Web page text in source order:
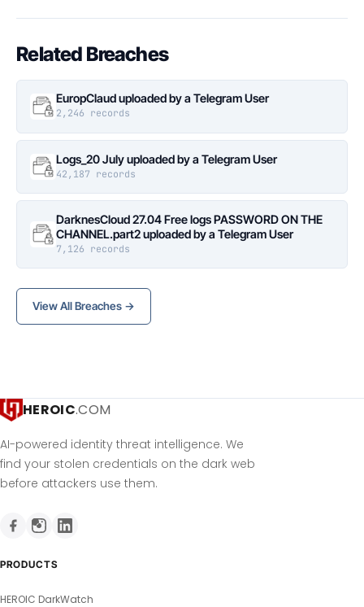
Related Breaches
EuropClaud uploaded by a Telegram User
2,246 records
Logs_20 July uploaded by a Telegram User
42,187 records
DarknesCloud 27.04 Free logs PASSWORD ON THE
CHANNEL.part2 uploaded by a Telegram User
7,126 records
View All Breaches →
HEROIC.COM
AI-powered identity threat intelligence. We
find your stolen credentials on the dark web
before attackers use them.
PRODUCTS
HEROIC DarkWatch